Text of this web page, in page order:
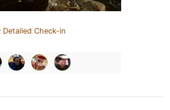
Detailed Check-in